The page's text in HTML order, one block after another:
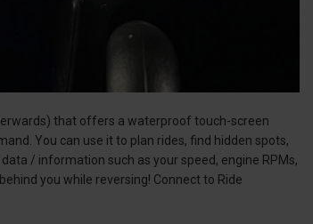
that offers a waterproof touch-screen
You can use it to plan rides, find hidden spots,
/ information such as your speed, engine RPMs,
you while reversing! Connect to Ride